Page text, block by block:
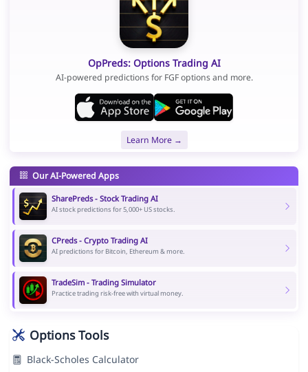
OpPreds: Options Trading AI
AI-powered predictions for FGF options and more.
Learn More →
Our AI-Powered Apps
SharePreds - Stock Trading AI
AI stock predictions for 5,000+ US stocks.
CPreds - Crypto Trading AI
AI predictions for Bitcoin, Ethereum & more.
TradeSim - Trading Simulator
Practice trading risk-free with virtual money.
Options Tools
Black-Scholes Calculator